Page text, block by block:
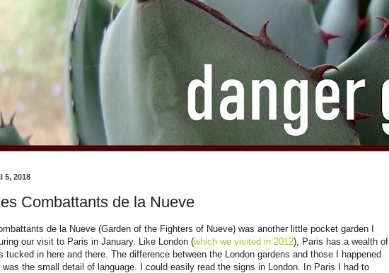
5, 2018
Combattants de la Nueve
de la Nueve (Garden of the Fighters of Nueve) was another little pocket garden I
our visit to Paris in January. Like London (which we visited in 2012), Paris has a wealth of
tucked in here and there. The difference between the London gardens and those I happened
was the small detail of language. I could easily read the signs in London. In Paris I had to